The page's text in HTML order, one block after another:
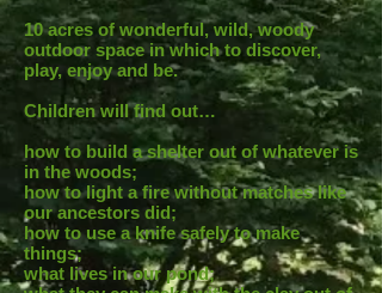
10 acres of wonderful, wild, woody
outdoor space in which to discover,
play, enjoy and be.
Children will find out…
how to build a shelter out of whatever is
in the woods;
how to light a fire without matches like
our ancestors did;
how to use a knife safely to make
things;
what lives in our pond;